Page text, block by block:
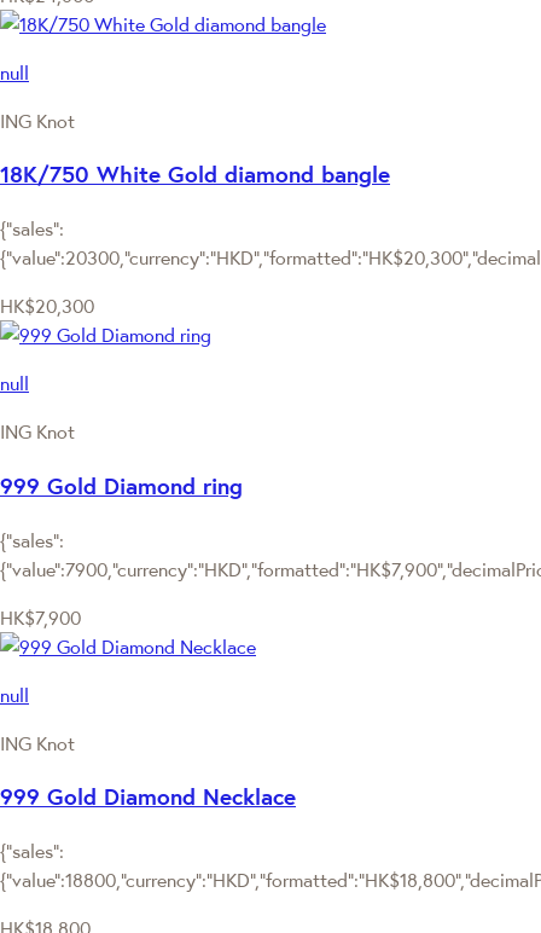
null
ING Knot
18K/750 White Gold diamond bangle
{"sales":
HK$20,300
null
ING Knot
999 Gold Diamond ring
{"sales":
HK$7,900
null
ING Knot
999 Gold Diamond Necklace
{"sales":